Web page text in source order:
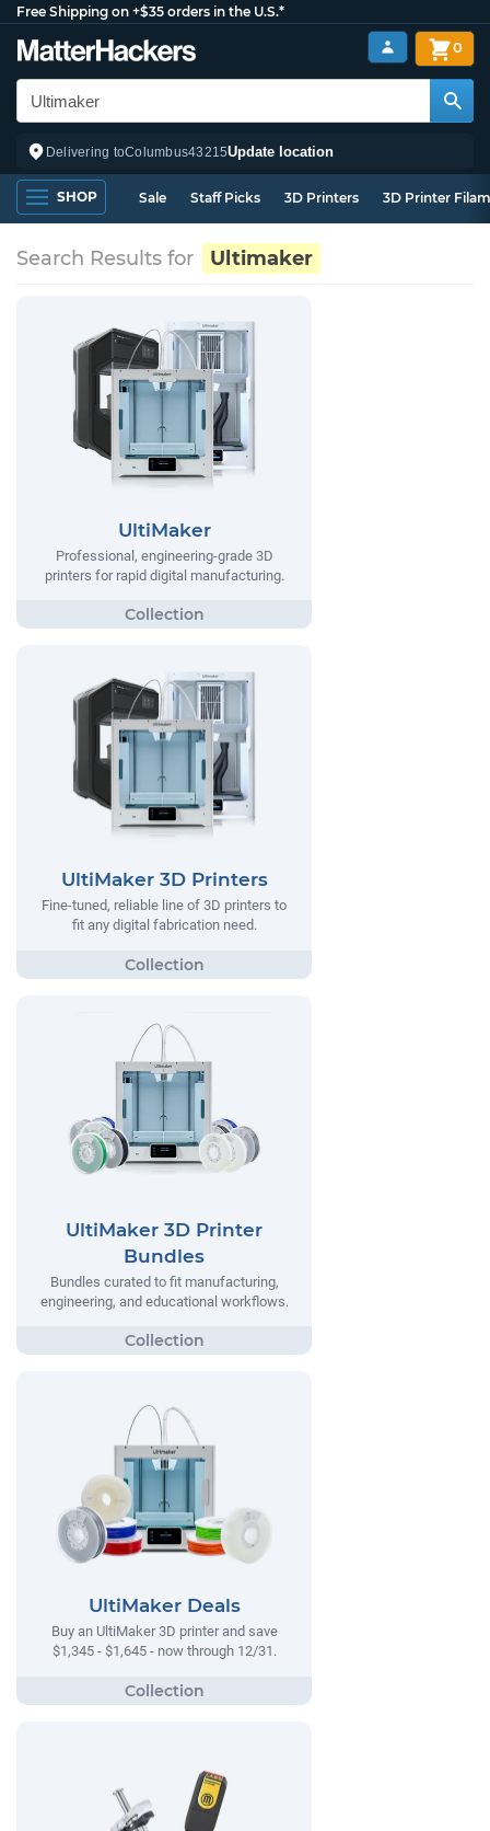
Free Shipping on +$35 orders in the U.S.*
Delivering toColumbus43215Update location
0
SHOP Sale Staff Picks 3D Printers 3D Printer
Search Results for Ultimaker
UltiMaker
Professional, engineering-grade 3D
printers for rapid digital manufacturing.
UltiMaker 3D Printers
Fine-tuned, reliable line of 3D printers to
fit any digital fabrication need.
UltiMaker 3D Printer
Bundles
Bundles curated to fit manufacturing,
engineering, and educational workflows.
UltiMaker Deals
Buy an UltiMaker 3D printer and save
$1,345 - $1,645 - now through 12/31.